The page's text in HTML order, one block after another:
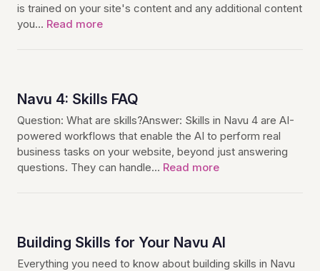
is trained on your site's content and any additional content
you… Read more
Navu 4: Skills FAQ
Question: What are skills?Answer: Skills in Navu 4 are AI-
powered workflows that enable the AI to perform real
business tasks on your website, beyond just answering
questions. They can handle… Read more
Building Skills for Your Navu AI
Everything you need to know about building skills in Navu